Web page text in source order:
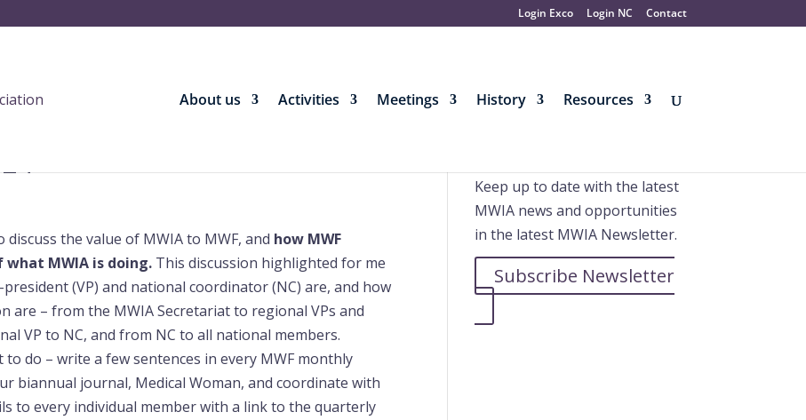
Login Exco Login NC Contact
About us Activities Meetings History Resources
the value of MWIA to MWF, and how MWF
MWIA is doing. This discussion highlighted for me
(VP) and national coordinator (NC) are, and how
are – from the MWIA Secretariat to regional VPs and
VP to NC, and from NC to all national members.
do – write a few sentences in every MWF monthly
biannual journal, Medical Woman, and coordinate with
to every individual member with a link to the quarterly
Keep up to date with the latest
MWIA news and opportunities
in the latest MWIA Newsletter.
Subscribe Newsletter